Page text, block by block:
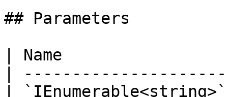
## Parameters
| Name
|